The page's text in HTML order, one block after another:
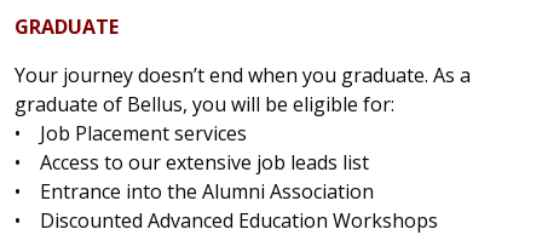
GRADUATE
Your journey doesn’t end when you graduate. As a
graduate of Bellus, you will be eligible for:
• Job Placement services
• Access to our extensive job leads list
• Entrance into the Alumni Association
• Discounted Advanced Education Workshops